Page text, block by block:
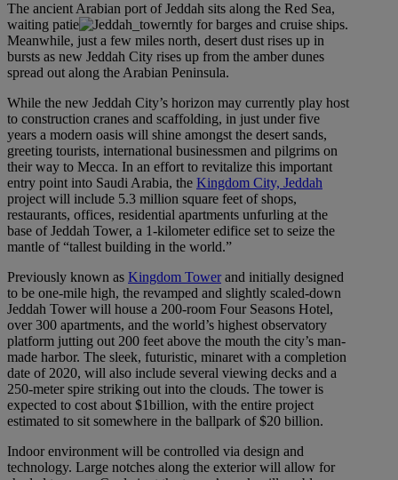
The ancient Arabian port of Jeddah sits along the Red Sea,
waiting patie
ntly for barges and cruise ships.
Meanwhile, just a few miles north, desert dust rises up in
bursts as new Jeddah City rises up from the amber dunes
spread out along the Arabian Peninsula.
While the new Jeddah City’s horizon may currently play host
to construction cranes and scaffolding, in just under five
years a modern oasis will shine amongst the desert sands,
greeting tourists, international businessmen and pilgrims on
their way to Mecca. In an effort to revitalize this important
entry point into Saudi Arabia, the Kingdom City, Jeddah
project will include 5.3 million square feet of shops,
restaurants, offices, residential apartments unfurling at the
base of Jeddah Tower, a 1-kilometer edifice set to seize the
mantle of “tallest building in the world.”
Previously known as Kingdom Towerand initially designed
to be one-mile high, the revamped and slightly scaled-down
Jeddah Tower will house a 200-room Four Seasons Hotel,
over 300 apartments, and the world’s highest observatory
platform jutting out 200 feet above the mouth the city’s man-
made harbor. The sleek, futuristic, minaret with a completion
date of 2020, will also include several viewing decks and a
250-meter spire striking out into the clouds. The tower is
expected to cost about $1billion, with the entire project
estimated to sit somewhere in the ballpark of $20 billion.
Indoor environment will be controlled via design and
technology. Large notches along the exterior will allow for